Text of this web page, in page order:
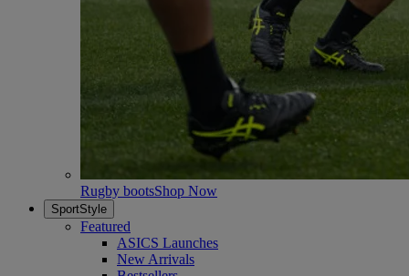
Rugby bootsShop Now
SportStyle
Featured
ASICS Launches
New Arrivals